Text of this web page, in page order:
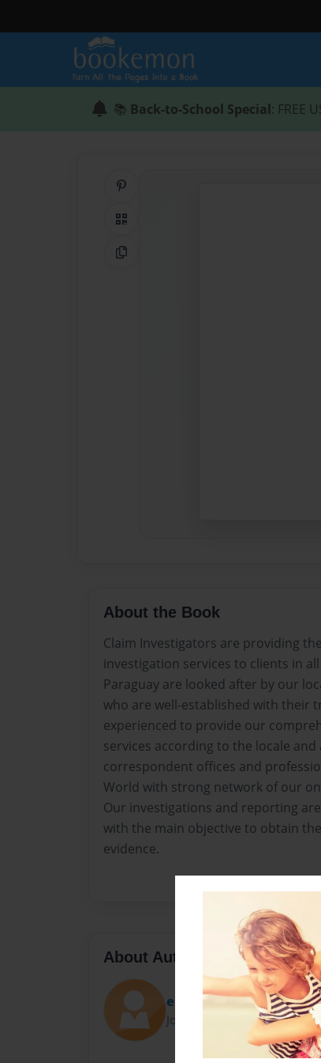
📚 Back-to-School Special: FREE
QR Code
Copy Link
About the Book
Claim Investigators are providing
investigation services to clients in
Paraguay are looked after by our
who are well-established with their
experienced to provide our
services according to the locale
correspondent offices and
World with strong network of our
Our investigations and reporting
with the main objective to obtain
evidence.
About Author
eloisahardage
Joined: Dec-07-2015